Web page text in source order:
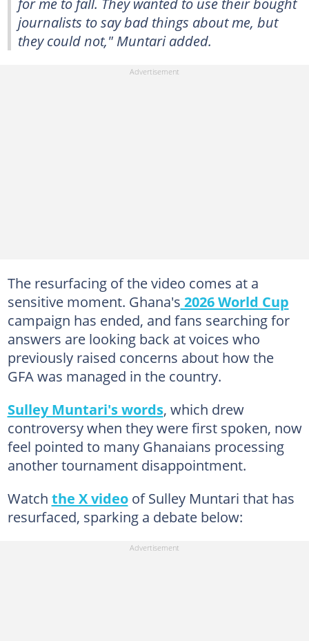
journalists to say bad things about me, but
they could not," Muntari added.
The resurfacing of the video comes at a
sensitive moment. Ghana's 2026 World Cup
campaign has ended, and fans searching for
answers are looking back at voices who
previously raised concerns about how the
GFA was managed in the country.
Sulley Muntari's words, which drew
controversy when they were first spoken, now
feel pointed to many Ghanaians processing
another tournament disappointment.
Watch the X videoof Sulley Muntari that has
resurfaced, sparking a debate below: